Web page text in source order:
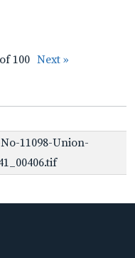
of 100 Next »
11098-Union-